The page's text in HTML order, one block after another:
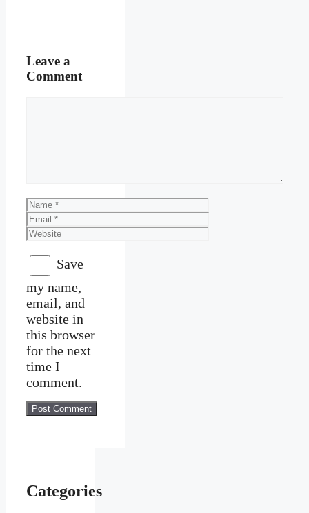
Leave a
Comment
Name
Email
Website
Save
my name,
email, and
website in
this browser
for the next
time I
comment.
Categories